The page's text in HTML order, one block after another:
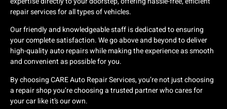
repair services for all types of vehicles.
Our friendly and knowledgeable staff is dedicated to ensuring
your complete satisfaction. We go above and beyond to deliver
high-quality auto repairs while making the experience as smooth
and convenient as possible for you.
By choosing CARE Auto Repair Services, you’re not just choosing
a repair shop you’re choosing a trusted partner who cares for
your car like it’s our own.